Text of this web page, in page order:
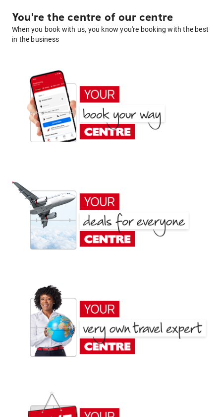
You're the centre of our centre
When you book with us, you know you're booking with the best
in the business